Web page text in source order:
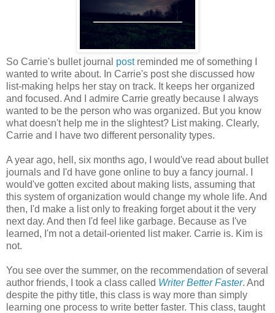
So Carrie's bullet journal postreminded me of something I
wanted to write about. In Carrie's post she discussed how
list-making helps her stay on track. It keeps her organized
and focused. And I admire Carrie greatly because I always
wanted to be the person who was organized. But you know
what doesn't help me in the slightest? List making. Clearly,
Carrie and I have two different personality types.
A year ago, hell, six months ago, I would've read about bullet
journals and I'd have gone online to buy a fancy journal. I
would've gotten excited about making lists, assuming that
this system of organization would change my whole life. And
then, I'd make a list only to freaking forget about it the very
next day. And then I'd feel like garbage. Because as I've
learned, I'm not a detail-oriented list maker. Carrie is. Kim is
not.
You see over the summer, on the recommendation of several
author friends, I took a class called Writer Better Faster. And
despite the pithy title, this class is way more than simply
learning one process to write better faster. This class, taught